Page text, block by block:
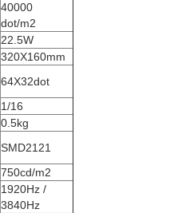
40000
dot/m2
22.5W
320X160mm
64X32dot
1/16
0.5kg
SMD2121
750cd/m2
1920Hz /
3840Hz